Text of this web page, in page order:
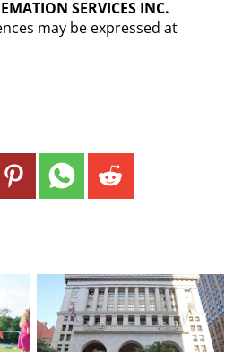
SERVICES INC.
may be expressed at